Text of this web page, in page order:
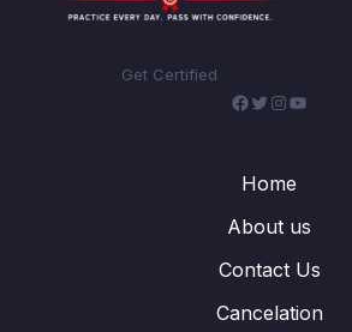
Get Certified
Facebook
Twitter
Instagram
Home
About us
Contact Us
Cancelation